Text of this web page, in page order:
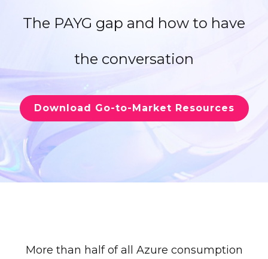
The PAYG gap and how to have
the conversation
Download Go-to-Market Resources
More than half of all Azure consumption